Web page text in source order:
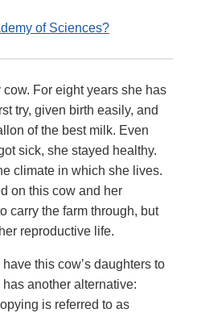
of Sciences?
cow. For eight years she has
try, given birth easily, and
of the best milk. Even
sick, she stayed healthy.
climate in which she lives.
on this cow and her
carry the farm through, but
reproductive life.
this cow’s daughters to
another alternative:
is referred to as